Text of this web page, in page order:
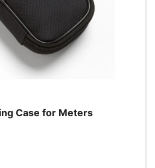
Case for Meters